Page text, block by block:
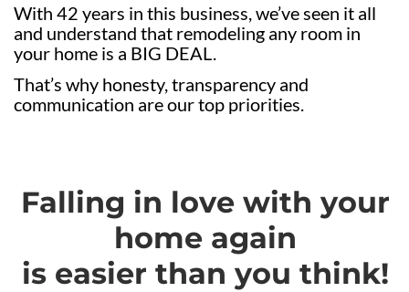
With 42 years in this business, we’ve seen it all
and understand that remodeling any room in
your home is a BIG DEAL.
That’s why honesty, transparency and
communication are our top priorities.
Falling in love with your
home again
is easier than you think!